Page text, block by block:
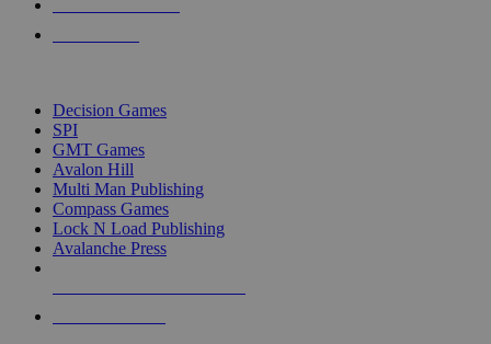
Decision Games
SPI
GMT Games
Avalon Hill
Multi Man Publishing
Compass Games
Lock N Load Publishing
Avalanche Press